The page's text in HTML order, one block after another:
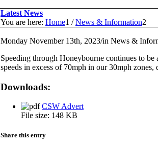
Latest News
You are here: Home1 / News & Information2
Monday November 13th, 2023/in News &
Speeding through Honeybourne continues to
speeds in excess of 70mph in our 30mph
Downloads:
CSW Advert
File size: 148 KB
Share this entry